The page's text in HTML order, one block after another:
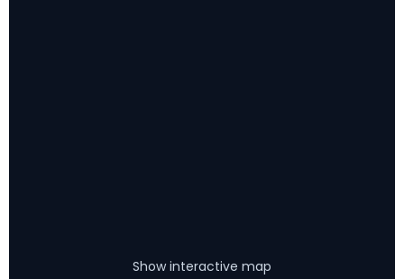
Show interactive map